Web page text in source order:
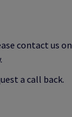
contact us on
a call back.